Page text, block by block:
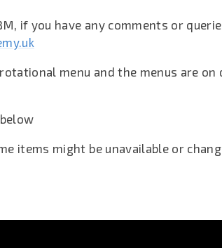
if you have any comments or
menu and the menus are on
items might be unavailable or